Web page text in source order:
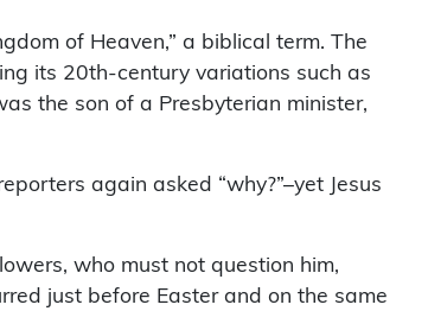
of Heaven,” a biblical term. The
its 20th-century variations such as
the son of a Presbyterian minister,
again asked “why?”–yet Jesus
who must not question him,
just before Easter and on the same